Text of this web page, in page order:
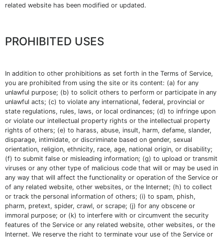
related website has been modified or updated.
PROHIBITED USES
In addition to other prohibitions as set forth in the Terms of Service,
you are prohibited from using the site or its content: (a) for any
unlawful purpose; (b) to solicit others to perform or participate in any
unlawful acts; (c) to violate any international, federal, provincial or
state regulations, rules, laws, or local ordinances; (d) to infringe upon
or violate our intellectual property rights or the intellectual property
rights of others; (e) to harass, abuse, insult, harm, defame, slander,
disparage, intimidate, or discriminate based on gender, sexual
orientation, religion, ethnicity, race, age, national origin, or disability;
(f) to submit false or misleading information; (g) to upload or transmit
viruses or any other type of malicious code that will or may be used in
any way that will affect the functionality or operation of the Service or
of any related website, other websites, or the Internet; (h) to collect
or track the personal information of others; (i) to spam, phish,
pharm, pretext, spider, crawl, or scrape; (j) for any obscene or
immoral purpose; or (k) to interfere with or circumvent the security
features of the Service or any related website, other websites, or the
Internet. We reserve the right to terminate your use of the Service or